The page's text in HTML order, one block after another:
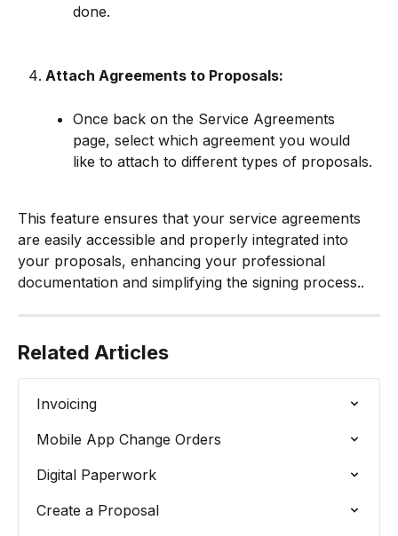
done.
Attach Agreements to Proposals:
Once back on the Service Agreements
page, select which agreement you would
like to attach to different types of proposals.
This feature ensures that your service agreements
are easily accessible and properly integrated into
your proposals, enhancing your professional
documentation and simplifying the signing process..
Related Articles
Invoicing
Mobile App Change Orders
Digital Paperwork
Create a Proposal